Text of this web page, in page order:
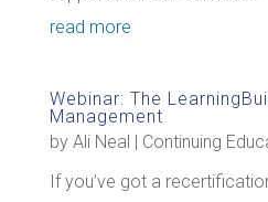
read more
Webinar: The
Management
by Ali Neal | Continuing
If you’ve got a